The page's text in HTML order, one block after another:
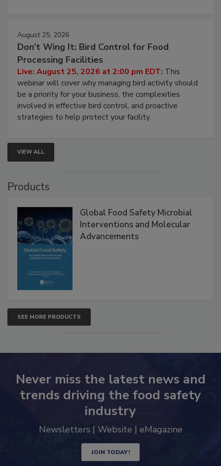
August 25, 2026
Don’t Wing It: Bird Control for Food
Processing Facilities
Live: August 25, 2026 at 2:00 pm EDT: This
webinar will cover why managing bird activity should
be a priority for your business, the complexities
involved in effective bird control, and proactive
strategies to help protect your facility.
VIEW ALL
Products
Global Food Safety Microbial
Interventions and Molecular
Advancements
SEE MORE PRODUCTS
Never miss the latest news and
trends driving the food safety
industry
Newsletters | Website | eMagazine
JOIN TODAY!